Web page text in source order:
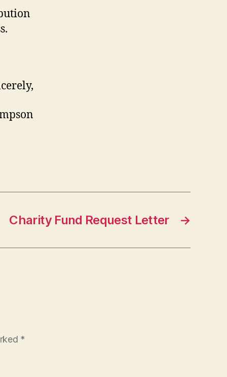
→
Charity Fund Request Letter
*